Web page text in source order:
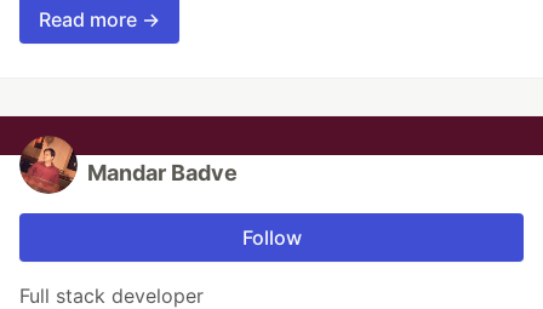
Read more →
Mandar Badve
Follow
Full stack developer